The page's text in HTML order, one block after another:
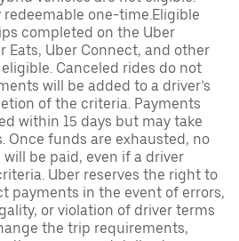
one-time.Eligible
completed on the Uber
Eats, Uber Connect, and other
Canceled rides do not
will be added to a driver’s
of the criteria. Payments
within 15 days but may take
Once funds are exhausted, no
be paid, even if a driver
Uber reserves the right to
payments in the event of errors,
or violation of driver terms
the trip requirements,